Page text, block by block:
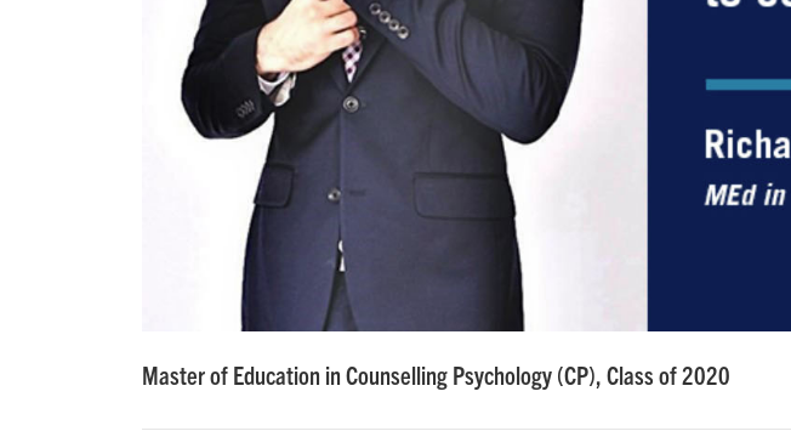
Master of Education in Counselling Psychology (CP), Class of 2020